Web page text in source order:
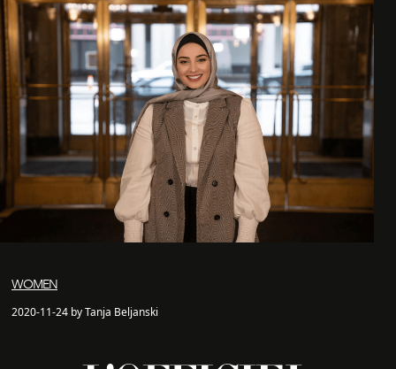
WOMEN
2020-11-24 by Tanja Beljanski